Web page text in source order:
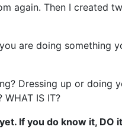
again. Then I created
are doing
Dressing up or
IS IT?
If you do know it, DO